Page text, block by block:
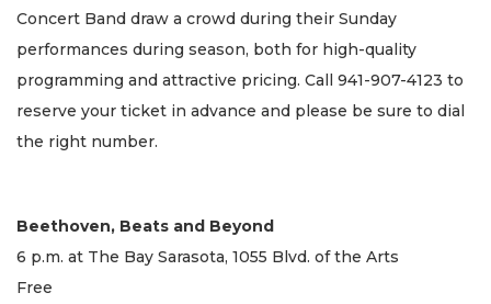
Concert Band draw a crowd during their Sunday
performances during season, both for high-quality
programming and attractive pricing. Call 941-907-4123 to
reserve your ticket in advance and please be sure to dial
the right number.
Beethoven, Beats and Beyond
6 p.m. at The Bay Sarasota, 1055 Blvd. of the Arts
Free